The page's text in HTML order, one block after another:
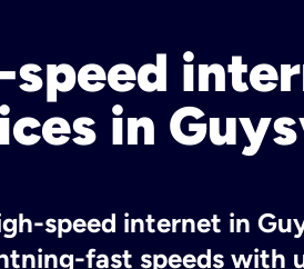
speed
in
speed internet in
fast speeds with